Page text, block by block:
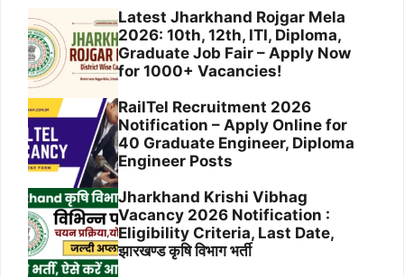
Latest Jharkhand Rojgar Mela
2026: 10th, 12th, ITI, Diploma,
Graduate Job Fair – Apply Now
for 1000+ Vacancies!
RailTel Recruitment 2026
Notification – Apply Online for
40 Graduate Engineer, Diploma
Engineer Posts
Jharkhand Krishi Vibhag
Vacancy 2026 Notification :
Eligibility Criteria, Last Date,
झारखण्ड कृषि विभाग भर्ती